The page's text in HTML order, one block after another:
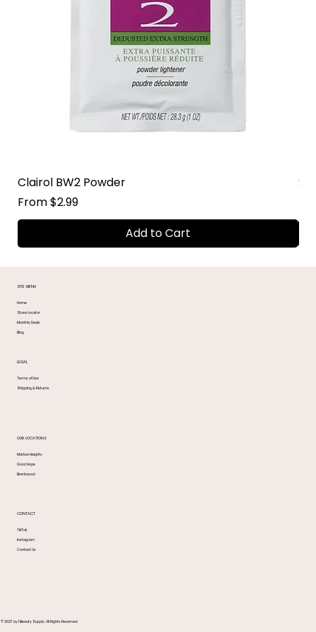
Clairol BW2 Powder
From$2.99
Sale Price
Add to Cart
SITE MENU
Home
Store Locator
Monthly Deals
Blog
LEGAL
Terms of Use
Shipping & Returns
OUR LOCATIONS
Marlow Heights
Good Hope
Brentwood
CONTACT
TikTok
Instagram
Contact Us
© 2027 by 1 Beauty Supply. All Rights Reserved.